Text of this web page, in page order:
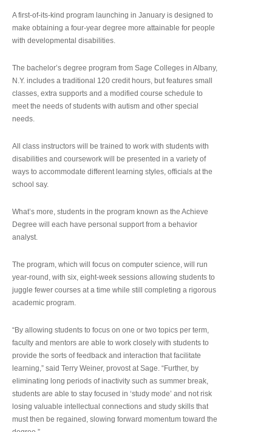
A first-of-its-kind program launching in January is designed to
make obtaining a four-year degree more attainable for people
with developmental disabilities.
The bachelor’s degree program from Sage Colleges in Albany,
N.Y. includes a traditional 120 credit hours, but features small
classes, extra supports and a modified course schedule to
meet the needs of students with autism and other special
needs.
All class instructors will be trained to work with students with
disabilities and coursework will be presented in a variety of
ways to accommodate different learning styles, officials at the
school say.
What’s more, students in the program known as the Achieve
Degree will each have personal support from a behavior
analyst.
The program, which will focus on computer science, will run
year-round, with six, eight-week sessions allowing students to
juggle fewer courses at a time while still completing a rigorous
academic program.
“By allowing students to focus on one or two topics per term,
faculty and mentors are able to work closely with students to
provide the sorts of feedback and interaction that facilitate
learning,” said Terry Weiner, provost at Sage. “Further, by
eliminating long periods of inactivity such as summer break,
students are able to stay focused in ‘study mode’ and not risk
losing valuable intellectual connections and study skills that
must then be regained, slowing forward momentum toward the